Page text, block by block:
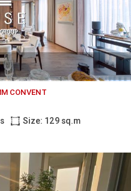
CONVENT
Size: 129 sq.m